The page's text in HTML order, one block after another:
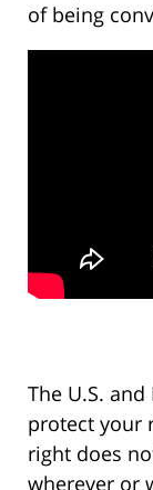
of being
The U.S.
protect your
right does
wherever or